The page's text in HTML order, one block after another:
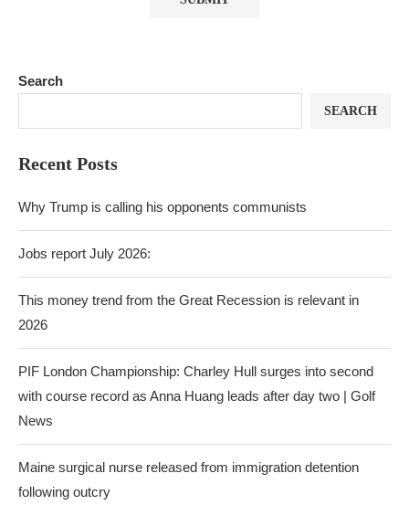
Search
SEARCH
Recent Posts
Why Trump is calling his opponents communists
Jobs report July 2026:
This money trend from the Great Recession is relevant in
2026
PIF London Championship: Charley Hull surges into second
with course record as Anna Huang leads after day two | Golf
News
Maine surgical nurse released from immigration detention
following outcry